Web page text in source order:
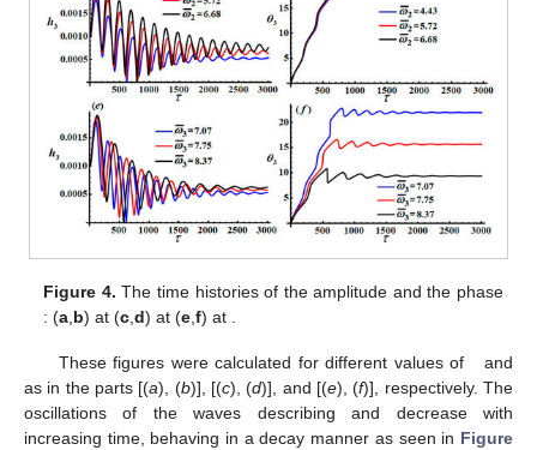
Figure 4. The time histories of the amplitude and the phase
: (a,b) at(c,d) at(e,f) at .
These figures were calculated for different values of
and
as in the parts [(a), (b)], [(c), (d)], and [(e), (f)], respectively. The
oscillations of the waves describingand decrease with
increasing time, behaving in a decay manner as seen in Figure